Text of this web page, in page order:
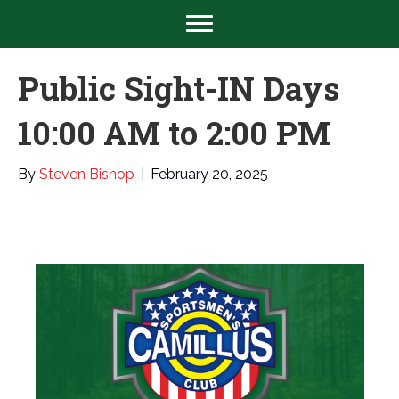
Public Sight-IN Days
10:00 AM to 2:00 PM
By Steven Bishop February 20, 2025